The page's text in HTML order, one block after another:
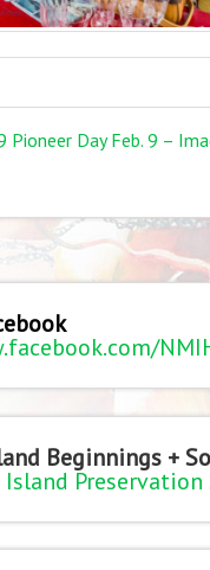
Day Feb. 9 –
Beginnings +
Island